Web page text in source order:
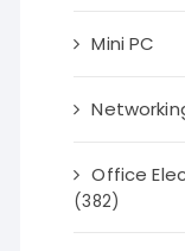
Mini PC
Office
(382)